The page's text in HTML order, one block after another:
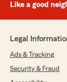
Like a good
Legal
Ads & Tracking
Security & Fraud